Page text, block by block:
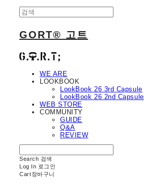
GORT® 고트
WE ARE
LOOKBOOK
LookBook 26 3rd Capsule
LookBook 26 2nd Capsule
WEB STORE
COMMUNITY
GUIDE
Q&A
REVIEW
Search 검색
Log In 로그인
Cart장바구니